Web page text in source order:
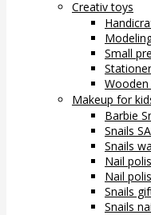
Creativ toys
Small
Makeup for
Barbie
Snails
Snails
Nail
Nail
Snails
Snails